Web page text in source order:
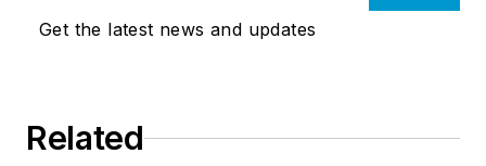
Get the latest news and updates
Related